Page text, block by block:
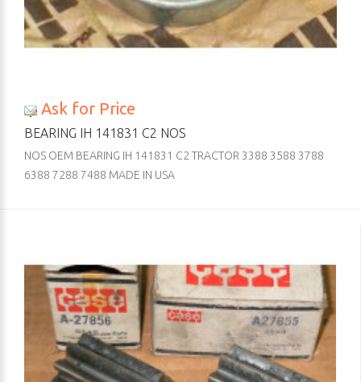
Ask for Price
BEARING IH 141831 C2 NOS
NOS OEM BEARING IH 141831 C2 TRACTOR 3388 3588 3788
6388 7288 7488 MADE IN USA